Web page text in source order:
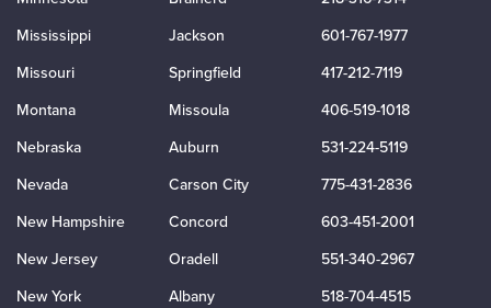
Mississippi
Jackson
601-767-1977
Missouri
Springfield
417-212-7119
Montana
Missoula
406-519-1018
Nebraska
Auburn
531-224-5119
Nevada
Carson City
775-431-2836
New Hampshire
Concord
603-451-2001
New Jersey
Oradell
551-340-2967
New York
Albany
518-704-4515